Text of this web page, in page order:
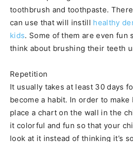
toothbrush and toothpaste.
can use that will instill healthy
kids. Some of them are even fun
think about brushing their teeth
Repetition
It usually takes at least 30 days
become a habit. In order to make
place a chart on the wall in the
it colorful and fun so that your
look at it instead of thinking it’s